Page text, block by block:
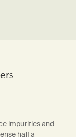
impurities and
half a